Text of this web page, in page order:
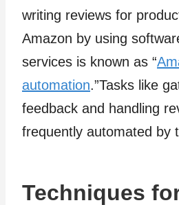
writing reviews for
Amazon by using
services is known as “
automation.”Tasks like
feedback and handling
frequently automated by
Techniques